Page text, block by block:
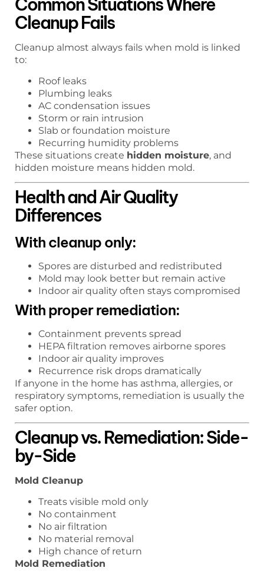
Common Situations Where
Cleanup Fails
Cleanup almost always fails when mold is linked
to:
Roof leaks
Plumbing leaks
AC condensation issues
Storm or rain intrusion
Slab or foundation moisture
Recurring humidity problems
These situations create hidden moisture, and
hidden moisture means hidden mold.
Health and Air Quality
Differences
With cleanup only:
Spores are disturbed and redistributed
Mold may look better but remain active
Indoor air quality often stays compromised
With proper remediation:
Containment prevents spread
HEPA filtration removes airborne spores
Indoor air quality improves
Recurrence risk drops dramatically
If anyone in the home has asthma, allergies, or
respiratory symptoms, remediation is usually the
safer option.
Cleanup vs. Remediation: Side-
by-Side
Mold Cleanup
Treats visible mold only
No containment
No air filtration
No material removal
High chance of return
Mold Remediation